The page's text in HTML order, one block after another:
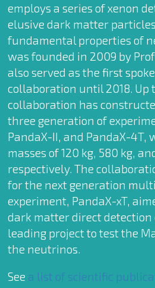
employs a series of xenon
elusive dark matter
fundamental properties of
was founded in 2009 by
also served as the first
collaboration until 2018. Up
collaboration has
three generation of
PandaX-II, and PandaX-4T,
masses of 120 kg, 580 kg,
respectively. The
for the next generation
experiment, PandaX-xT,
dark matter direct detection
leading project to test the
the neutrinos.
See a list of scientific